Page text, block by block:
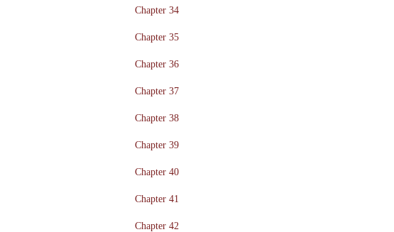
Chapter 34
Chapter 35
Chapter 36
Chapter 37
Chapter 38
Chapter 39
Chapter 40
Chapter 41
Chapter 42